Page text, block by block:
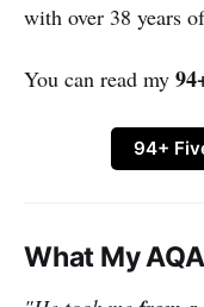
with over 38 years
You can read my
94+
What My